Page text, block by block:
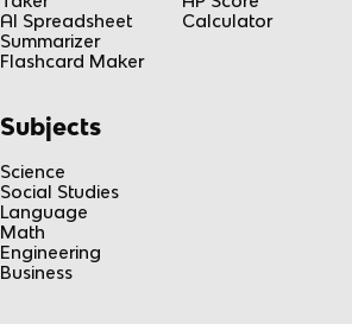
AI Spreadsheet
Summarizer
Flashcard Maker
Calculator
Subjects
Science
Social Studies
Language
Math
Engineering
Business